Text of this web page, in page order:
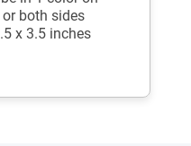
both sides
x 3.5 inches